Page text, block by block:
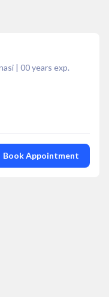
| 00years exp.
Book Appointment